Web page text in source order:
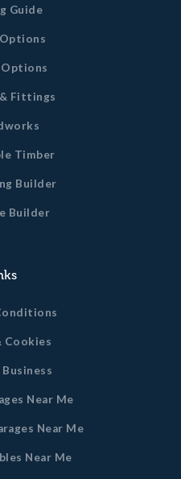
Guide
Fittings
Timber
Builder
Builder
Cookies
Near Me
Near Me
Near Me